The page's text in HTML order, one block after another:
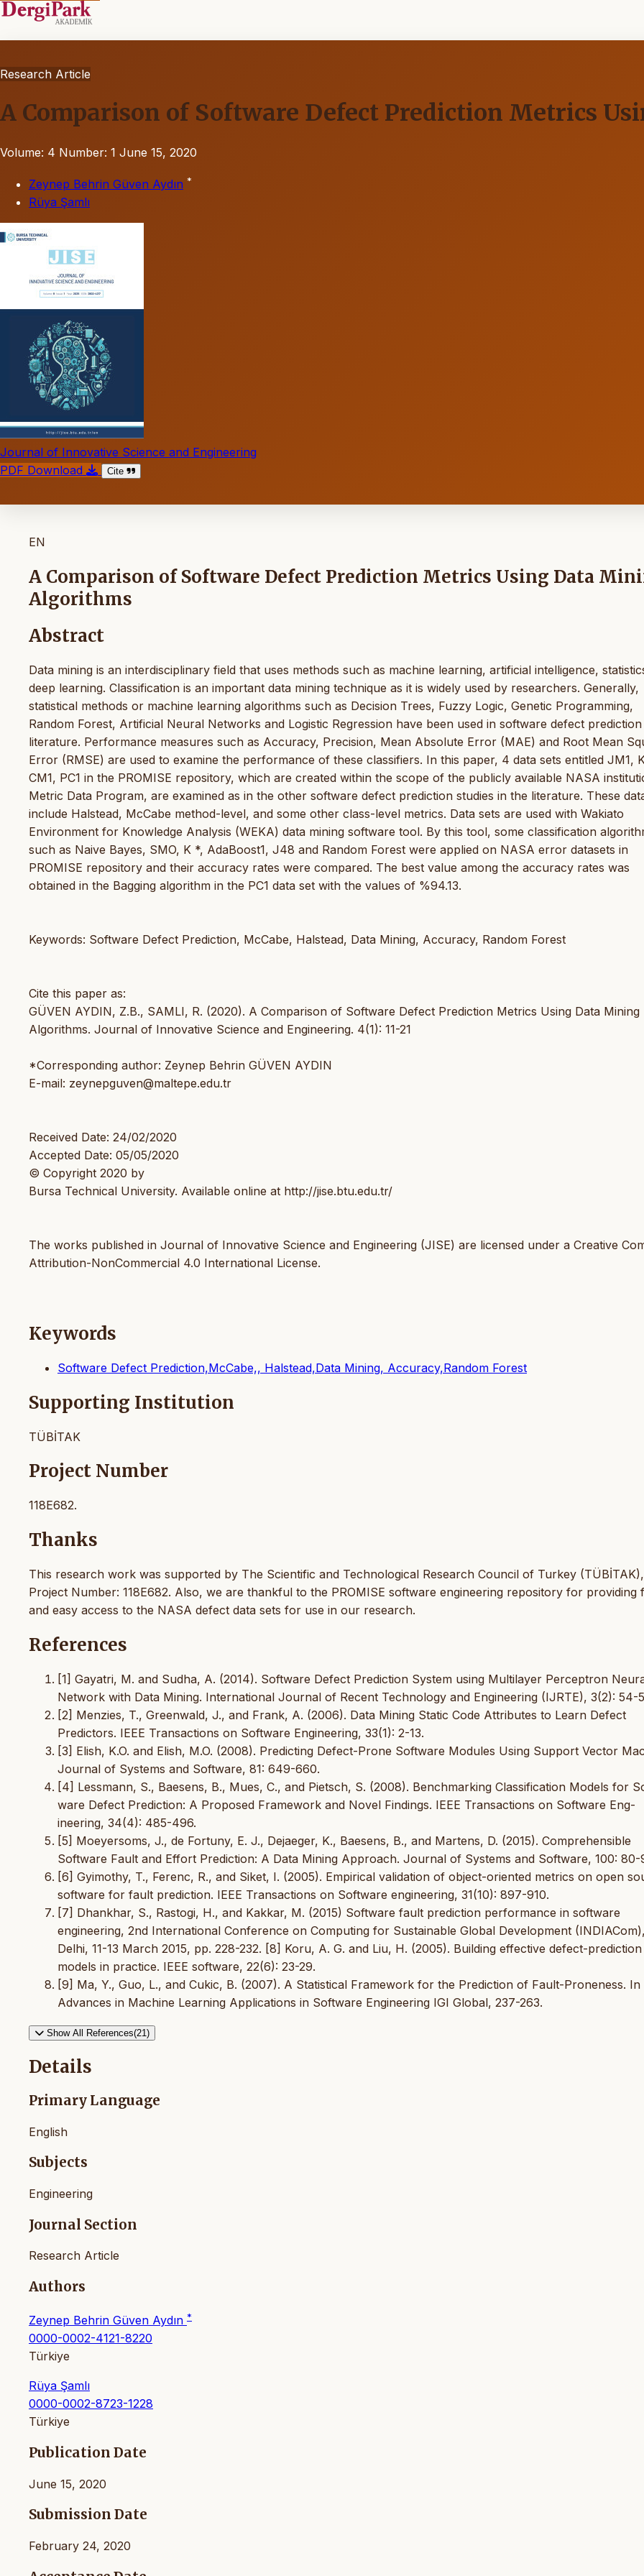
Research Article
A Comparison of Software Defect Prediction Metrics
Volume: 4 Number: 1 June 15, 2020
Zeynep Behrin Güven Aydın *
Rüya Şamlı
Journal of Innovative Science and Engineering
PDF Download
Cite
EN
A Comparison of Software Defect Prediction Metrics Using Data
Algorithms
Abstract
Data mining is an interdisciplinary field that uses methods such as machine learning, artificial intelligence,
deep learning. Classification is an important data mining technique as it is widely used by researchers. Generally,
statistical methods or machine learning algorithms such as Decision Trees, Fuzzy Logic, Genetic Programming,
Random Forest, Artificial Neural Networks and Logistic Regression have been used in software defect
literature. Performance measures such as Accuracy, Precision, Mean Absolute Error (MAE) and Root Mean
Error (RMSE) are used to examine the performance of these classifiers. In this paper, 4 data sets entitled JM1,
CM1, PC1 in the PROMISE repository, which are created within the scope of the publicly available NASA
Metric Data Program, are examined as in the other software defect prediction studies in the literature. These
include Halstead, McCabe method-level, and some other class-level metrics. Data sets are used with Wakiato
Environment for Knowledge Analysis (WEKA) data mining software tool. By this tool, some classification
such as Naive Bayes, SMO, K *, AdaBoost1, J48 and Random Forest were applied on NASA error datasets in
PROMISE repository and their accuracy rates were compared. The best value among the accuracy rates was
obtained in the Bagging algorithm in the PC1 data set with the values of %94.13.
Keywords: Software Defect Prediction, McCabe, Halstead, Data Mining, Accuracy, Random Forest
Cite this paper as:
GÜVEN AYDIN, Z.B., SAMLI, R. (2020). A Comparison of Software Defect Prediction Metrics Using Data Mining
Algorithms. Journal of Innovative Science and Engineering. 4(1): 11-21
*Corresponding author: Zeynep Behrin GÜVEN AYDIN
E-mail: zeynepguven@maltepe.edu.tr
Received Date: 24/02/2020
Accepted Date: 05/05/2020
© Copyright 2020 by
Bursa Technical University. Available online at http://jise.btu.edu.tr/
The works published in Journal of Innovative Science and Engineering (JISE) are licensed under a Creative
Attribution-NonCommercial 4.0 International License.
Keywords
Software Defect Prediction,McCabe,, Halstead,Data Mining, Accuracy,Random Forest
Supporting Institution
TÜBİTAK
Project Number
118E682.
Thanks
This research work was supported by The Scientific and Technological Research Council of Turkey (TÜBİTAK),
Project Number: 118E682. Also, we are thankful to the PROMISE software engineering repository for providing
and easy access to the NASA defect data sets for use in our research.
References
[1] Gayatri, M. and Sudha, A. (2014). Software Defect Prediction System using Multilayer Perceptron
Network with Data Mining. International Journal of Recent Technology and Engineering (IJRTE), 3(2): 54-
[2] Menzies, T., Greenwald, J., and Frank, A. (2006). Data Mining Static Code Attributes to Learn Defect
Predictors. IEEE Transactions on Software Engineering, 33(1): 2-13.
[3] Elish, K.O. and Elish, M.O. (2008). Predicting Defect-Prone Software Modules Using Support Vector
Journal of Systems and Software, 81: 649-660.
[4] Lessmann, S., Baesens, B., Mues, C., and Pietsch, S. (2008). Benchmarking Classification Models for
ware Defect Prediction: A Proposed Framework and Novel Findings. IEEE Transactions on Software Eng-
ineering, 34(4): 485-496.
[5] Moeyersoms, J., de Fortuny, E. J., Dejaeger, K., Baesens, B., and Martens, D. (2015). Comprehensible
Software Fault and Effort Prediction: A Data Mining Approach. Journal of Systems and Software, 100: 80-
[6] Gyimothy, T., Ferenc, R., and Siket, I. (2005). Empirical validation of object-oriented metrics on open
software for fault prediction. IEEE Transactions on Software engineering, 31(10): 897-910.
[7] Dhankhar, S., Rastogi, H., and Kakkar, M. (2015) Software fault prediction performance in software
engineering, 2nd International Conference on Computing for Sustainable Global Development
Delhi, 11-13 March 2015, pp. 228-232. [8] Koru, A. G. and Liu, H. (2005). Building effective defect-prediction
models in practice. IEEE software, 22(6): 23-29.
[9] Ma, Y., Guo, L., and Cukic, B. (2007). A Statistical Framework for the Prediction of Fault-Proneness. In
Advances in Machine Learning Applications in Software Engineering IGI Global, 237-263.
Show All References(21)
Details
Primary Language
English
Subjects
Engineering
Journal Section
Research Article
Authors
Zeynep Behrin Güven Aydın *
0000-0002-4121-8220
Türkiye
Rüya Şamlı
0000-0002-8723-1228
Türkiye
Publication Date
June 15, 2020
Submission Date
February 24, 2020